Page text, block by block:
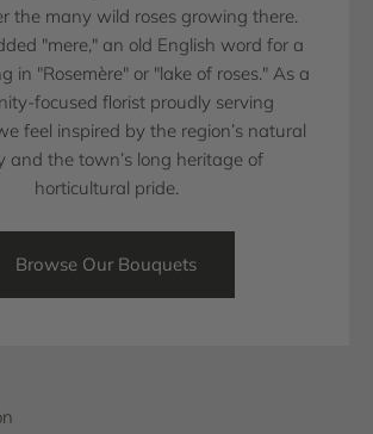
the many wild roses growing there.
"mere," an old English word for a
in "Rosemère" or "lake of roses." As a
focused florist proudly serving
feel inspired by the region’s natural
and the town’s long heritage of
horticultural pride.
Browse Our Bouquets